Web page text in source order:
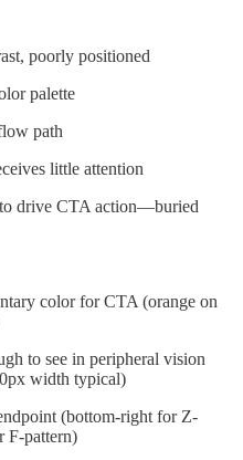
poorly positioned
palette
path
little attention
drive CTA action—buried
color for CTA (orange on
to see in peripheral vision
width typical)
(bottom-right for Z-
F-pattern)